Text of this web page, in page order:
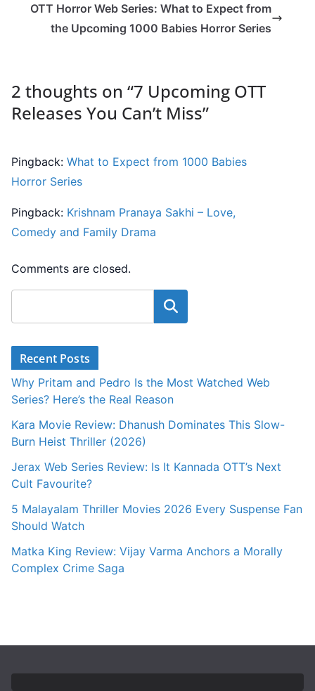
OTT Horror Web Series: What to Expect from
the Upcoming 1000 Babies Horror Series
2 thoughts on “7 Upcoming OTT
Releases You Can’t Miss”
Pingback: What to Expect from 1000 Babies
Horror Series
Pingback: Krishnam Pranaya Sakhi – Love,
Comedy and Family Drama
Comments are closed.
Search
Recent Posts
Why Pritam and Pedro Is the Most Watched Web
Series? Here’s the Real Reason
Kara Movie Review: Dhanush Dominates This Slow-
Burn Heist Thriller (2026)
Jerax Web Series Review: Is It Kannada OTT’s Next
Cult Favourite?
5 Malayalam Thriller Movies 2026 Every Suspense Fan
Should Watch
Matka King Review: Vijay Varma Anchors a Morally
Complex Crime Saga